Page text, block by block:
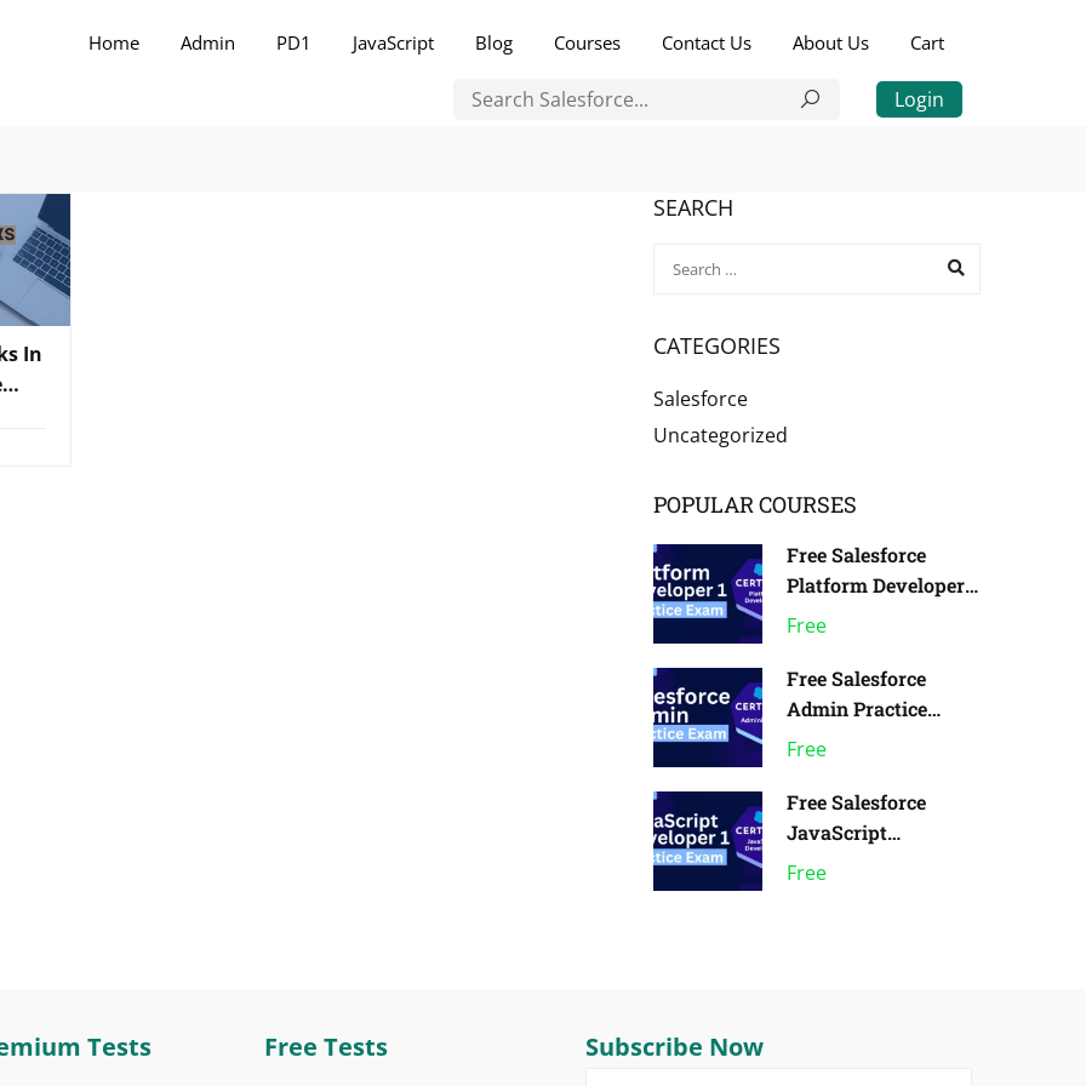
Home Admin PD1 JavaScript Blog Courses Contact Us About Us Cart
Login
In
SEARCH
CATEGORIES
Salesforce
Uncategorized
POPULAR COURSES
Free Salesforce
Platform Developer 1
Practice Exam | Pack
Free
Free Salesforce
Admin Practice
Exam | Pack of 1
Free
Free Salesforce
JavaScript
Developer 1 Practice
Free
Tests Free Tests Subscribe Now